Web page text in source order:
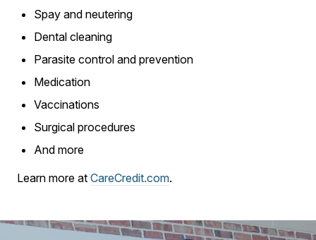
Spay and neutering
Dental cleaning
Parasite control and prevention
Medication
Vaccinations
Surgical procedures
And more
Learn more at CareCredit.com.